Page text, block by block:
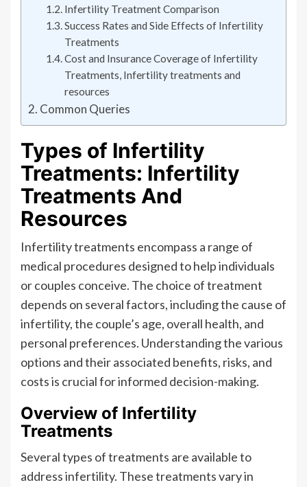
Infertility Treatment Comparison
Success Rates and Side Effects of Infertility
Treatments
Cost and Insurance Coverage of Infertility
Treatments, Infertility treatments and
resources
Common Queries
Types of Infertility
Treatments: Infertility
Treatments And
Resources
Infertility treatments encompass a range of
medical procedures designed to help individuals
or couples conceive. The choice of treatment
depends on several factors, including the cause of
infertility, the couple’s age, overall health, and
personal preferences. Understanding the various
options and their associated benefits, risks, and
costs is crucial for informed decision-making.
Overview of Infertility
Treatments
Several types of treatments are available to
address infertility. These treatments vary in